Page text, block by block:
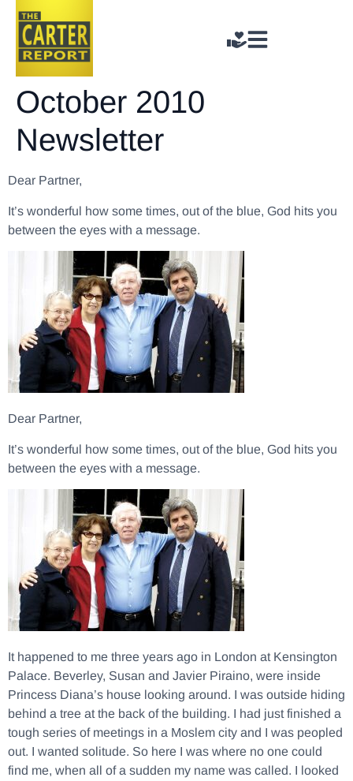
October 2010
Newsletter
Dear Partner,
It’s wonderful how some times, out of the blue, God hits you
between the eyes with a message.
Dear Partner,
It’s wonderful how some times, out of the blue, God hits you
between the eyes with a message.
It happened to me three years ago in London at Kensington
Palace. Beverley, Susan and Javier Piraino, were inside
Princess Diana’s house looking around. I was outside hiding
behind a tree at the back of the building. I had just finished a
tough series of meetings in a Moslem city and I was peopled
out. I wanted solitude. So here I was where no one could
find me, when all of a sudden my name was called. I looked